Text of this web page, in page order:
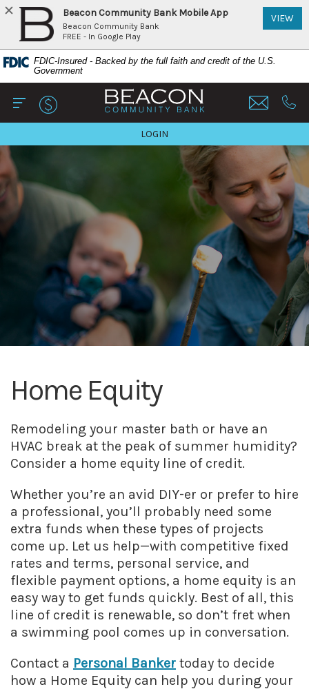
Home
Skip
to
main
content
Skip
footer
View
Sitemap
Download
Acrobat
Reader
5.0
higher
view
.pdf
files.
FDIC-Insured - Backed by the full faith and credit of the U.S.
Government
Beacon Community Bank
Open Main
LOGIN
Home Equity
Remodeling your master bath or have an
HVAC break at the peak of summer humidity?
Consider a home equity line of credit.
Whether you’re an avid DIY-er or prefer to hire
a professional, you’ll probably need some
extra funds when these types of projects
come up. Let us help—with competitive fixed
rates and terms, personal service, and
flexible payment options, a home equity is an
easy way to get funds quickly. Best of all, this
line of credit is renewable, so don’t fret when
a swimming pool comes up in conversation.
Contact a Personal Banker today to decide
how a Home Equity can help you during your
Beacon Community Bank Mobile App
Beacon Community Bank
FREE - In Google Play
VIEW